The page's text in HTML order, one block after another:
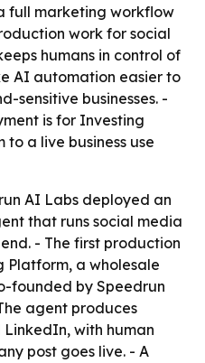
full marketing workflow
work for social
humans in control of
AI automation easier to
sensitive businesses. -
is for Investing
to a live business use
AI Labs deployed an
that runs social media
- The first production
Platform, a wholesale
founded by Speedrun
agent produces
with human
post goes live. - A